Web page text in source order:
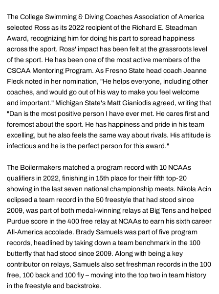
The College Swimming & Diving Coaches Association of America
selected Ross as its 2022 recipient of the Richard E. Steadman
Award, recognizing him for doing his part to spread happiness
across the sport. Ross' impact has been felt at the grassroots level
of the sport. He has been one of the most active members of the
CSCAA Mentoring Program. As Fresno State head coach Jeanne
Fleck noted in her nomination, "He helps everyone, including other
coaches, and would go out of his way to make you feel welcome
and important." Michigan State's Matt Gianiodis agreed, writing that
"Dan is the most positive person I have ever met. He cares first and
foremost about the sport. He has happiness and pride in his team
excelling, but he also feels the same way about rivals. His attitude is
infectious and he is the perfect person for this award."
The Boilermakers matched a program record with 10 NCAAs
qualifiers in 2022, finishing in 15th place for their fifth top-20
showing in the last seven national championship meets. Nikola Acin
eclipsed a team record in the 50 freestyle that had stood since
2009, was part of both medal-winning relays at Big Tens and helped
Purdue score in the 400 free relay at NCAAs to earn his sixth career
All-America accolade. Brady Samuels was part of five program
records, headlined by taking down a team benchmark in the 100
butterfly that had stood since 2009. Along with being a key
contributor on relays, Samuels also set freshman records in the 100
free, 100 back and 100 fly – moving into the top two in team history
in the freestyle and backstroke.